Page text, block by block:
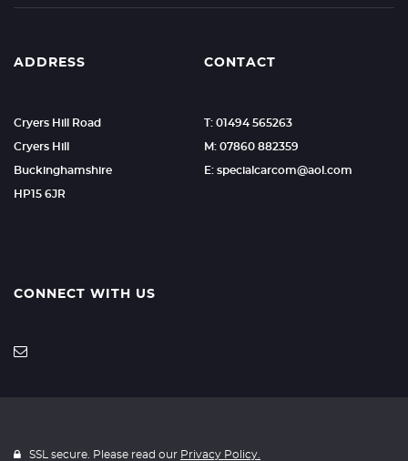
ADDRESS
Cryers Hill Road
Cryers Hill
Buckinghamshire
HP15 6JR
CONTACT
T: 01494 565263
M: 07860 882359
E: specialcarcom@aol.com
CONNECT WITH US
SSL secure. Please read our Privacy Policy.